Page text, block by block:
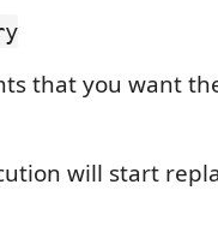
that you want
will start